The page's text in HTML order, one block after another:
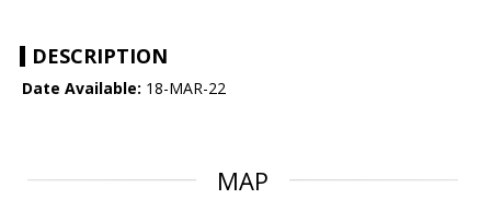
DESCRIPTION
Date Available: 18-MAR-22
MAP